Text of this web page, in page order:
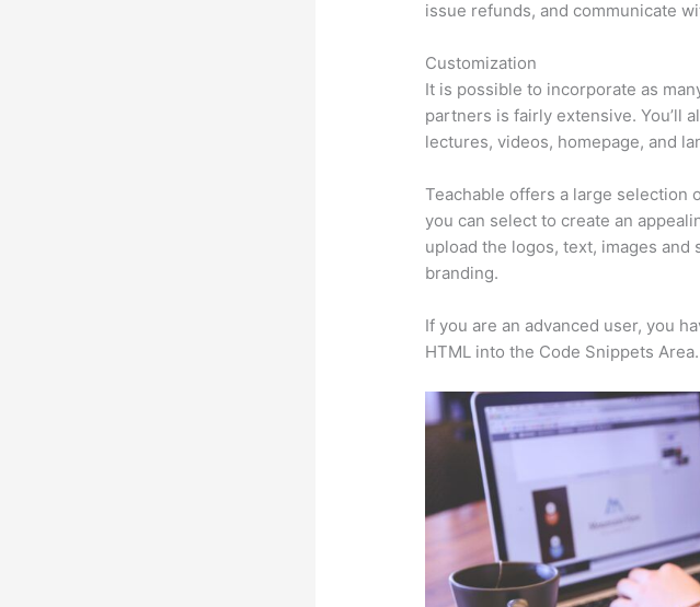
issue refunds, and communicate
Customization
It is possible to incorporate as
partners is fairly extensive. You’ll
lectures, videos, homepage, and
Teachable offers a large selection
you can select to create an
upload the logos, text, images
branding.
If you are an advanced user, you
HTML into the Code Snippets Area.